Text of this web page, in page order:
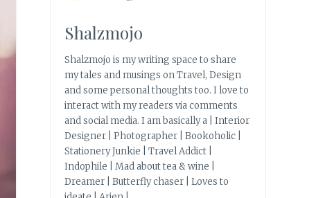
Shalzmojo
Shalzmojo is my writing space to share
my tales and musings on Travel, Design
and some personal thoughts too. I love to
interact with my readers via comments
and social media. I am basically a | Interior
Designer | Photographer | Bookoholic |
Stationery Junkie | Travel Addict |
Indophile | Mad about tea & wine |
Dreamer | Butterfly chaser | Loves to